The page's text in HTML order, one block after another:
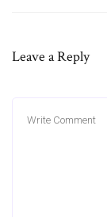
Leave a Reply